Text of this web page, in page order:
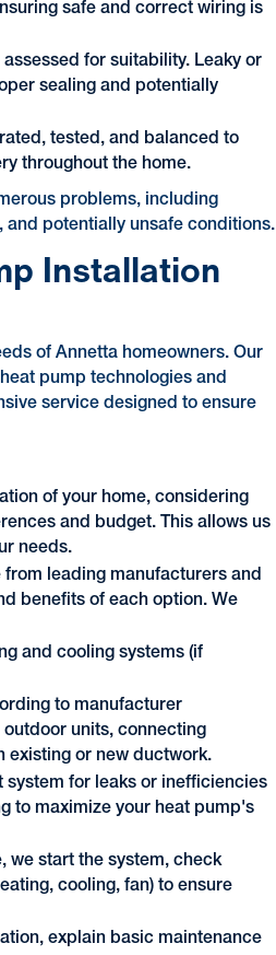
safe and correct wiring is
for suitability. Leaky or
sealing and potentially
tested, and balanced to
throughout the home.
problems, including
and potentially unsafe conditions.
Installation
of Annetta homeowners. Our
pump technologies and
service designed to ensure
of your home, considering
and budget. This allows us
needs.
from leading manufacturers and
benefits of each option. We
and cooling systems (if
to manufacturer
units, connecting
existing or new ductwork.
system for leaks or inefficiencies
to maximize your heat pump's
we start the system, check
cooling, fan) to ensure
explain basic maintenance